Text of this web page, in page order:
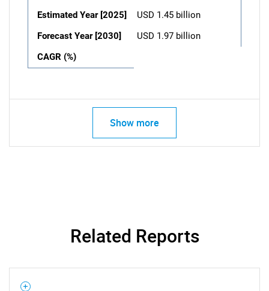
Estimated Year [2025]
USD 1.45 billion
Forecast Year [2030]
USD 1.97 billion
CAGR (%)
Show more
Related Reports